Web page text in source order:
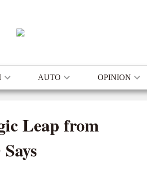
AUTO OPINION
Leap from